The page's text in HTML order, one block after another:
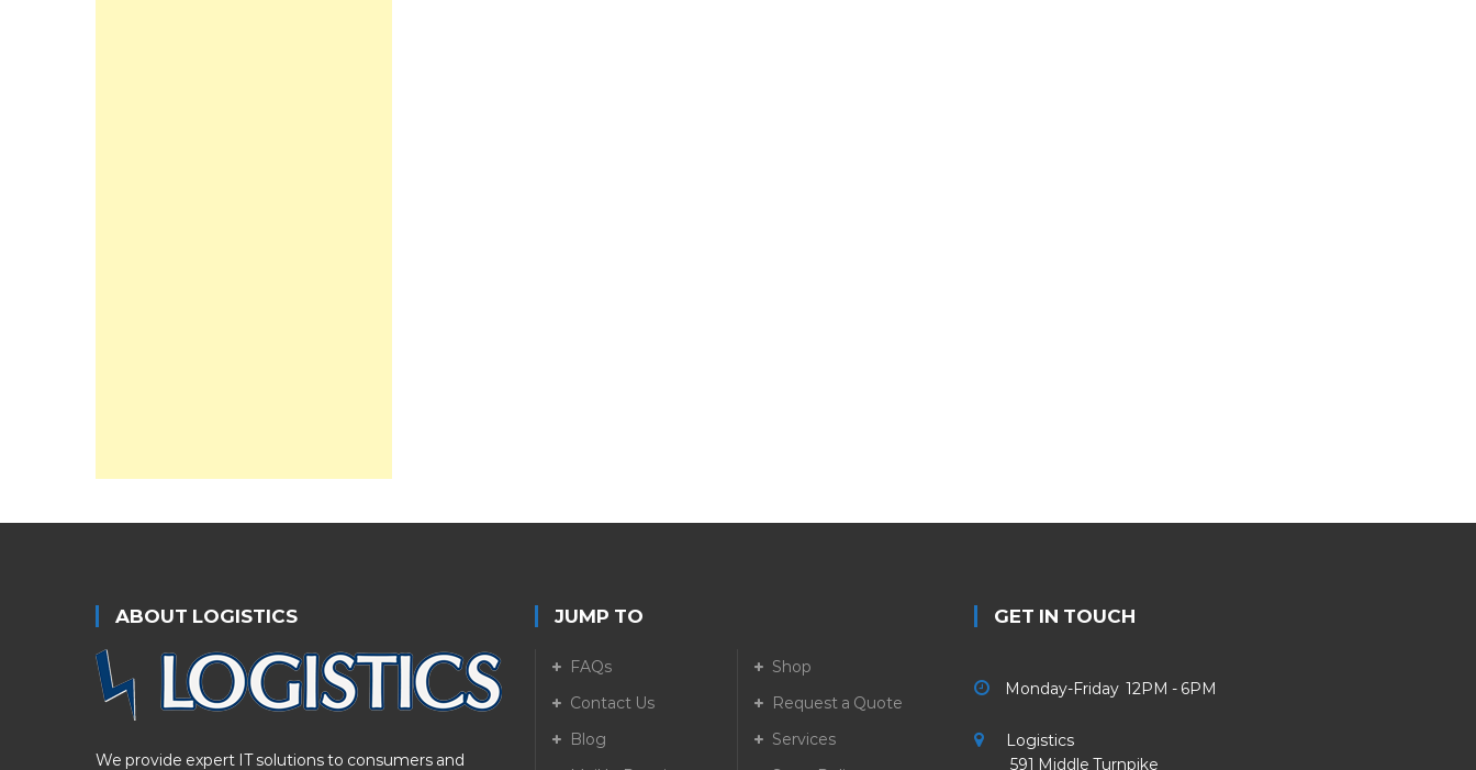
ABOUT LOGISTICS
We provide expert IT solutions to consumers and
JUMP TO
FAQs
Shop
Contact Us
Request a Quote
Blog
Services
GET IN TOUCH
Monday-Friday 12PM - 6PM
Logistics
591 Middle Turnpike